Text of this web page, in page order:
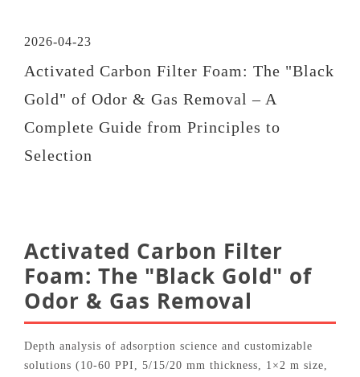
2026-04-23
Activated Carbon Filter Foam: The "Black
Gold" of Odor & Gas Removal – A
Complete Guide from Principles to
Selection
Activated Carbon Filter
Foam: The "Black Gold" of
Odor & Gas Removal
Depth analysis of adsorption science and customizable
solutions (10‑60 PPI, 5/15/20 mm thickness, 1×2 m size,